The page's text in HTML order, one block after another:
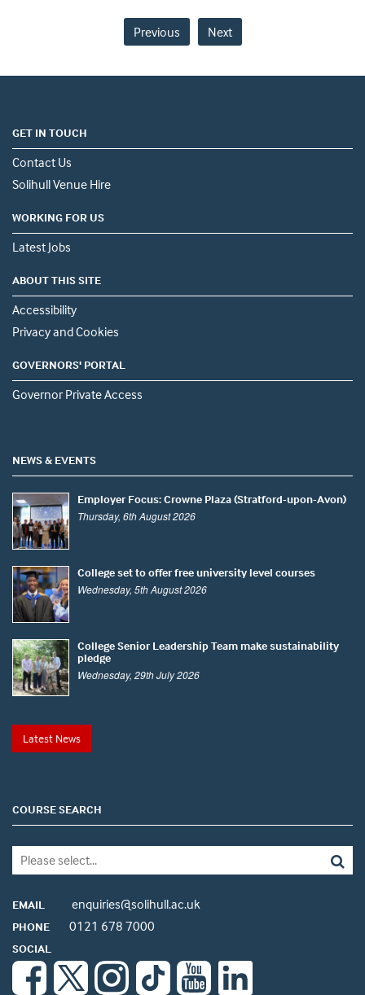
Previous Next
GET IN TOUCH
Contact Us
Solihull Venue Hire
WORKING FOR US
Latest Jobs
ABOUT THIS SITE
Accessibility
Privacy and Cookies
GOVERNORS' PORTAL
Governor Private Access
NEWS & EVENTS
Employer Focus: Crowne Plaza (Stratford-upon-Avon)
Thursday, 6th August 2026
College set to offer free university level courses
Wednesday, 5th August 2026
College Senior Leadership Team make sustainability
pledge
Wednesday, 29th July 2026
Latest News
COURSE SEARCH
EMAIL enquiries@solihull.ac.uk
PHONE 0121 678 7000
SOCIAL